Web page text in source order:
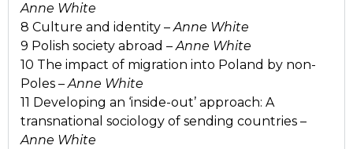
Anne White
8 Culture and identity –Anne White
9 Polish society abroad –Anne White
10 The impact of migration into Poland by non-
Poles –Anne White
11 Developing an ‘inside-out’ approach: A
transnational sociology of sending countries –
Anne White